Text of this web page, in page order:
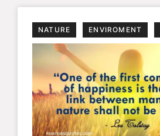
NATURE ENVIROMENT